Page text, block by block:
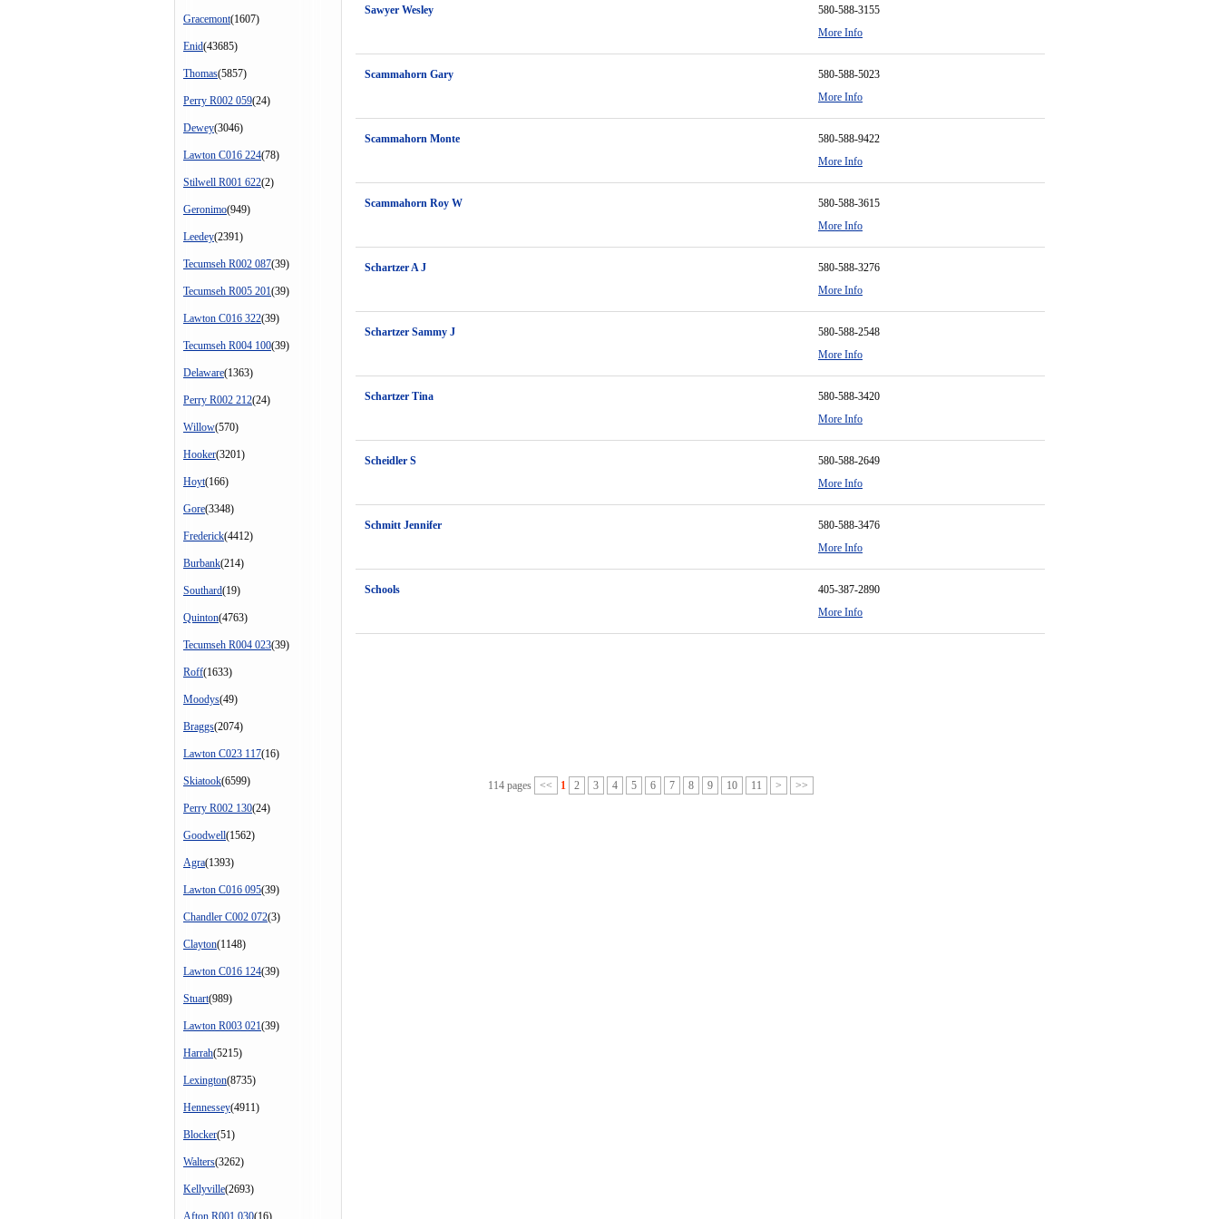
Gracemont(1607)
Enid(43685)
Thomas(5857)
Perry R002 059(24)
Dewey(3046)
Lawton C016 224(78)
Stilwell R001 622(2)
Geronimo(949)
Leedey(2391)
Tecumseh R002 087(39)
Tecumseh R005 201(39)
Lawton C016 322(39)
Tecumseh R004 100(39)
Delaware(1363)
Perry R002 212(24)
Willow(570)
Hooker(3201)
Hoyt(166)
Gore(3348)
Frederick(4412)
Burbank(214)
Southard(19)
Quinton(4763)
Tecumseh R004 023(39)
Roff(1633)
Moodys(49)
Braggs(2074)
Lawton C023 117(16)
Skiatook(6599)
Perry R002 130(24)
Goodwell(1562)
Agra(1393)
Lawton C016 095(39)
Chandler C002 072(3)
Clayton(1148)
Lawton C016 124(39)
Stuart(989)
Lawton R003 021(39)
Harrah(5215)
Lexington(8735)
Hennessey(4911)
Blocker(51)
Walters(3262)
Kellyville(2693)
Afton R001 030(16)
Sawyer Wesley
580-588-3155
More Info
Scammahorn Gary
580-588-5023
More Info
Scammahorn Monte
580-588-9422
More Info
Scammahorn Roy W
580-588-3615
More Info
Schartzer A J
580-588-3276
More Info
Schartzer Sammy J
580-588-2548
More Info
Schartzer Tina
580-588-3420
More Info
Scheidler S
580-588-2649
More Info
Schmitt Jennifer
580-588-3476
More Info
Schools
405-387-2890
More Info
114 pages << 1 2 3 4 5 6 7 8 9 10 11 > >>